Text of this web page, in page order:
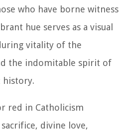
who have borne witness
hue serves as a visual
vitality of the
the indomitable spirit of
history.
red in Catholicism
divine love,